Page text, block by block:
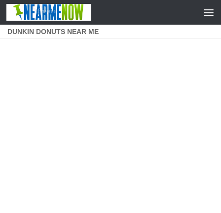
Skip to content
DUNKIN DONUTS NEAR ME